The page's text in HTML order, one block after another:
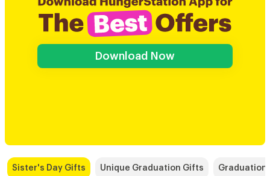
Download Now
Sister's Day Gifts Unique Graduation Gifts Graduation